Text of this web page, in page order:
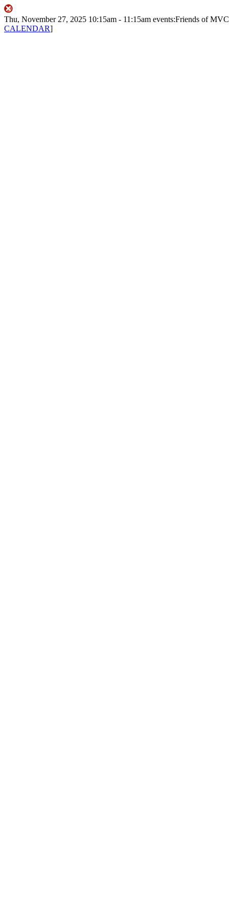
Thu, November 27, 2025 10:15am - 11:15am events:Friends of
CALENDAR]